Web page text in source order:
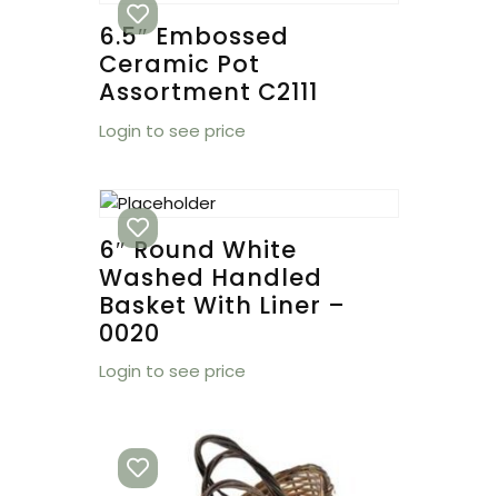
6.5″ Embossed
Ceramic Pot
Assortment C2111
Login to see price
6″ Round White
Washed Handled
Basket With Liner –
0020
Login to see price